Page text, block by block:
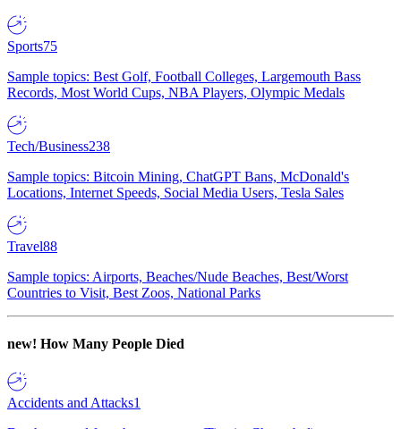
Sports75
Sample topics: Best Golf, Football Colleges, Largemouth Bass
Records, Most World Cups, NBA Players, Olympic Medals
Tech/Business238
Sample topics: Bitcoin Mining, ChatGPT Bans, McDonald's
Locations, Internet Speeds, Social Media Users, Tesla Sales
Travel88
Sample topics: Airports, Beaches/Nude Beaches, Best/Worst
Countries to Visit, Best Zoos, National Parks
new! How Many People Died
Accidents and Attacks1